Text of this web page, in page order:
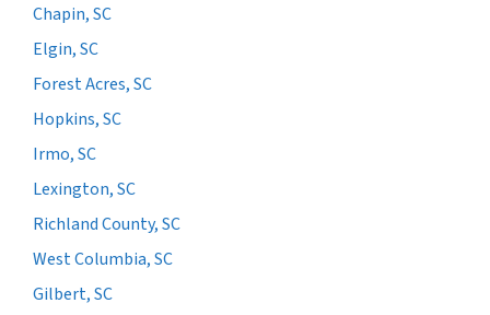
Chapin, SC
Elgin, SC
Forest Acres, SC
Hopkins, SC
Irmo, SC
Lexington, SC
Richland County, SC
West Columbia, SC
Gilbert, SC